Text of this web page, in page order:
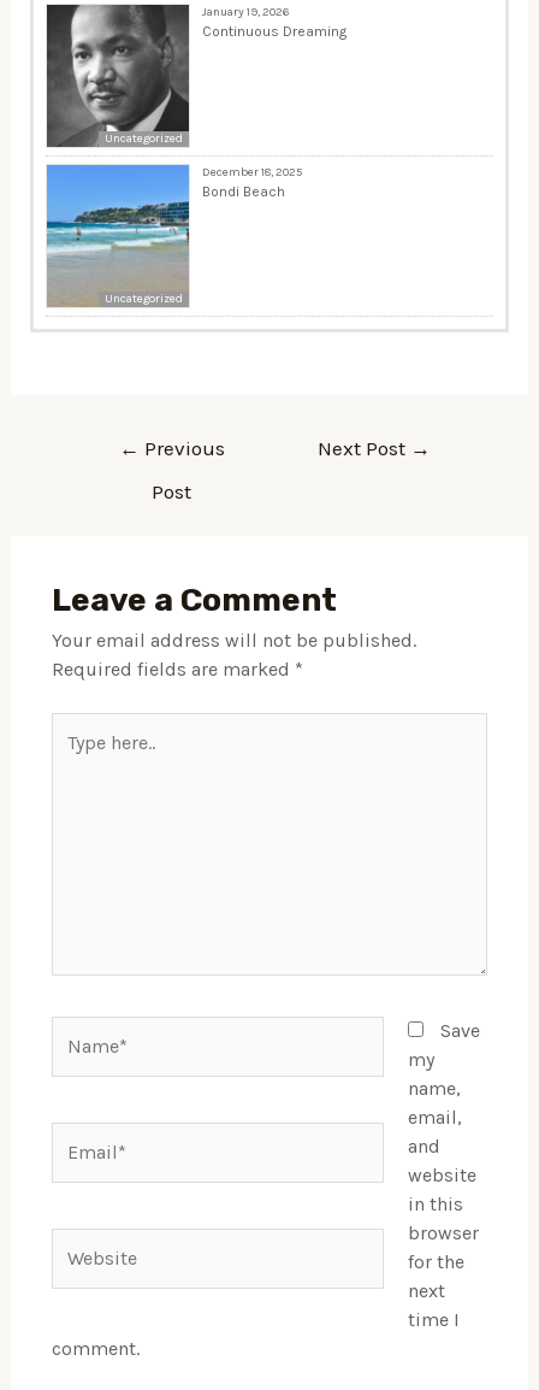
Uncategorized
January 19, 2026
Continuous Dreaming
Uncategorized
December 18, 2025
Bondi Beach
← Previous
Post
Next Post →
Leave a Comment
Your email address will not be published.
Required fields are marked *
here..
Save
my
name,
email,
and
website
in this
browser
for the
next
time I
comment.